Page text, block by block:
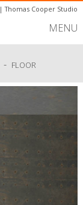
|Thomas Cooper Studio
MENU
- FLOOR